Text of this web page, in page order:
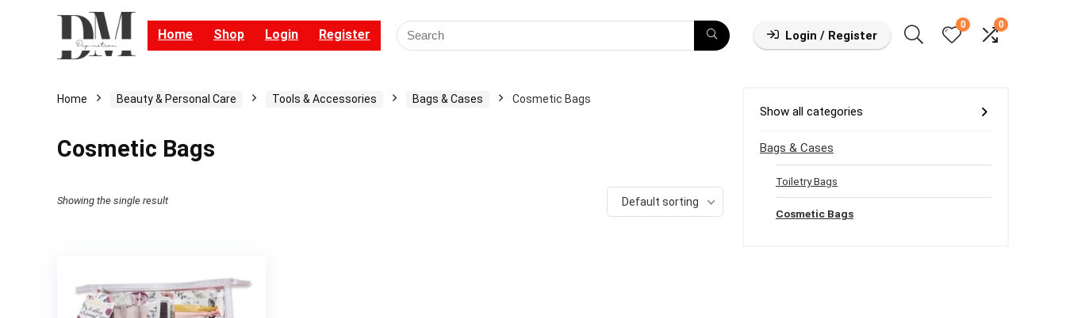
Home Shop Login Register Login / Register
0 0
Home Beauty & Personal Care Tools & Accessories Bags & Cases Cosmetic Bags
Cosmetic Bags
Showing the single result Default sorting
Show all categories
Bags & Cases
Toiletry Bags
Cosmetic Bags